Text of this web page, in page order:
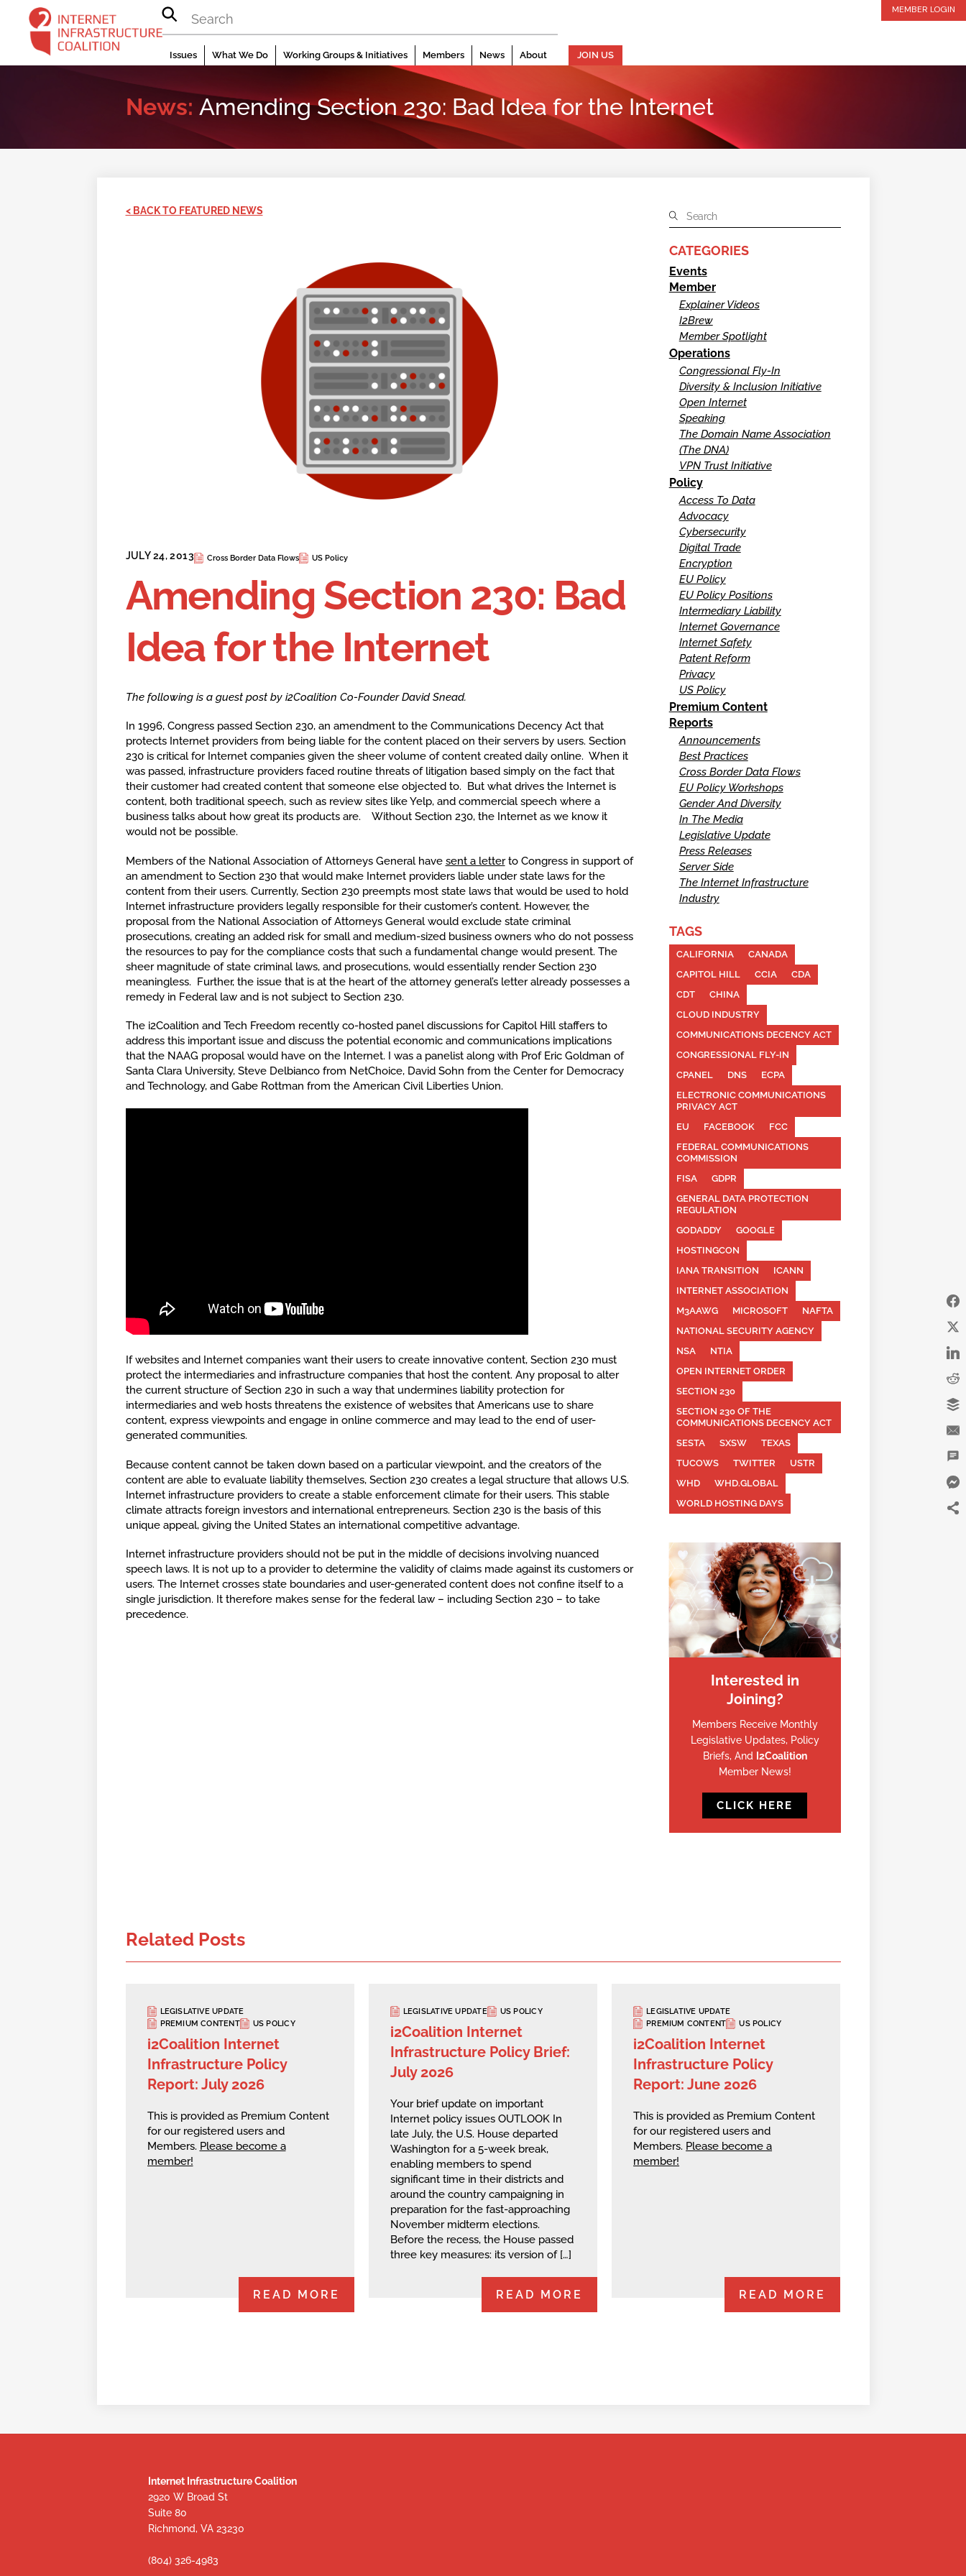
content
MEMBER LOGIN
Issues What We Do Working Groups & Initiatives Members News About JOIN US
News: Amending Section 230: Bad Idea for the Internet
< BACK TO FEATURED NEWS
JULY 24, 2013 Cross Border Data Flows US Policy
Amending Section 230: Bad
Idea for the Internet
The following is a guest post by i2Coalition Co-Founder David Snead.
In 1996, Congress passed Section 230, an amendment to the Communications Decency Act that
protects Internet providers from being liable for the content placed on their servers by users. Section
230 is critical for Internet companies given the sheer volume of content created daily online. When it
was passed, infrastructure providers faced routine threats of litigation based simply on the fact that
their customer had created content that someone else objected to. But what drives the Internet is
content, both traditional speech, such as review sites like Yelp, and commercial speech where a
business talks about how great its products are. Without Section 230, the Internet as we know it
would not be possible.
Members of the National Association of Attorneys General have sent a letterto Congress in support of
an amendment to Section 230 that would make Internet providers liable under state laws for the
content from their users. Currently, Section 230 preempts most state laws that would be used to hold
Internet infrastructure providers legally responsible for their customer’s content. However, the
proposal from the National Association of Attorneys General would exclude state criminal
prosecutions, creating an added risk for small and medium-sized business owners who do not possess
the resources to pay for the compliance costs that such a fundamental change would present. The
sheer magnitude of state criminal laws, and prosecutions, would essentially render Section 230
meaningless. Further, the issue that is at the heart of the attorney general’s letter already possesses a
remedy in Federal law and is not subject to Section 230.
The i2Coalition and Tech Freedom recently co-hosted panel discussions for Capitol Hill staffers to
address this important issue and discuss the potential economic and communications implications
that the NAAG proposal would have on the Internet. I was a panelist along with Prof Eric Goldman of
Santa Clara University, Steve Delbianco from NetChoice, David Sohn from the Center for Democracy
and Technology, and Gabe Rottman from the American Civil Liberties Union.
If websites and Internet companies want their users to create innovative content, Section 230 must
protect the intermediaries and infrastructure companies that host the content. Any proposal to alter
the current structure of Section 230 in such a way that undermines liability protection for
intermediaries and web hosts threatens the existence of websites that Americans use to share
content, express viewpoints and engage in online commerce and may lead to the end of user-
generated communities.
Because content cannot be taken down based on a particular viewpoint, and the creators of the
content are able to evaluate liability themselves, Section 230 creates a legal structure that allows U.S.
Internet infrastructure providers to create a stable enforcement climate for their users. This stable
climate attracts foreign investors and international entrepreneurs. Section 230 is the basis of this
unique appeal, giving the United States an international competitive advantage.
Internet infrastructure providers should not be put in the middle of decisions involving nuanced
speech laws. It is not up to a provider to determine the validity of claims made against its customers or
users. The Internet crosses state boundaries and user-generated content does not confine itself to a
single jurisdiction. It therefore makes sense for the federal law – including Section 230 – to take
precedence.
CATEGORIES
Events
Member
Explainer Videos
I2Brew
Member Spotlight
Operations
Congressional Fly-In
Diversity & Inclusion Initiative
Open Internet
Speaking
The Domain Name Association
(The DNA)
VPN Trust Initiative
Policy
Access To Data
Advocacy
Cybersecurity
Digital Trade
Encryption
EU Policy
EU Policy Positions
Intermediary Liability
Internet Governance
Internet Safety
Patent Reform
Privacy
US Policy
Premium Content
Reports
Announcements
Best Practices
Cross Border Data Flows
EU Policy Workshops
Gender And Diversity
In The Media
Legislative Update
Press Releases
Server Side
The Internet Infrastructure
Industry
TAGS
CALIFORNIA
CANADA
CAPITOL HILL
CCIA
CDA
CDT
CHINA
CLOUD INDUSTRY
COMMUNICATIONS DECENCY ACT
CONGRESSIONAL FLY-IN
CPANEL
DNS
ECPA
ELECTRONIC COMMUNICATIONS
PRIVACY ACT
EU
FACEBOOK
FCC
FEDERAL COMMUNICATIONS
COMMISSION
FISA
GDPR
GENERAL DATA PROTECTION
REGULATION
GODADDY
GOOGLE
HOSTINGCON
IANA TRANSITION
ICANN
INTERNET ASSOCIATION
M3AAWG
MICROSOFT
NAFTA
NATIONAL SECURITY AGENCY
NSA
NTIA
OPEN INTERNET ORDER
SECTION 230
SECTION 230 OF THE
COMMUNICATIONS DECENCY ACT
SESTA
SXSW
TEXAS
TUCOWS
TWITTER
USTR
WHD
WHD.GLOBAL
WORLD HOSTING DAYS
Interested in
Joining?
Members Receive Monthly
Legislative Updates, Policy
Briefs, And I2Coalition
Member News!
CLICK HERE
Related Posts
LEGISLATIVE UPDATE
PREMIUM CONTENT
US POLICY
i2Coalition Internet
Infrastructure Policy
Report: July 2026
This is provided as Premium Content
for our registered users and
Members. Please become a
member!
READ MORE
LEGISLATIVE UPDATE US POLICY
i2Coalition Internet
Infrastructure Policy Brief:
July 2026
Your brief update on important
Internet policy issues OUTLOOK In
late July, the U.S. House departed
Washington for a 5-week break,
enabling members to spend
significant time in their districts and
around the country campaigning in
preparation for the fast-approaching
November midterm elections.
Before the recess, the House passed
three key measures: its version of […]
READ MORE
LEGISLATIVE UPDATE
PREMIUM CONTENT
US POLICY
i2Coalition Internet
Infrastructure Policy
Report: June 2026
This is provided as Premium Content
for our registered users and
Members. Please become a
member!
READ MORE
Internet Infrastructure Coalition
2920 W Broad St
Suite 80
Richmond, VA 23230
(804) 326-4983